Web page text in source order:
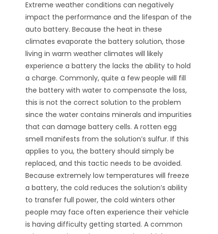
Extreme weather conditions can negatively
impact the performance and the lifespan of the
auto battery. Because the heat in these
climates evaporate the battery solution, those
living in warm weather climates will likely
experience a battery the lacks the ability to hold
a charge. Commonly, quite a few people will fill
the battery with water to compensate the loss,
this is not the correct solution to the problem
since the water contains minerals and impurities
that can damage battery cells. A rotten egg
smell manifests from the solution’s sulfur. If this
applies to you, the battery should simply be
replaced, and this tactic needs to be avoided.
Because extremely low temperatures will freeze
a battery, the cold reduces the solution’s ability
to transfer full power, the cold winters other
people may face often experience their vehicle
is having difficulty getting started. A common